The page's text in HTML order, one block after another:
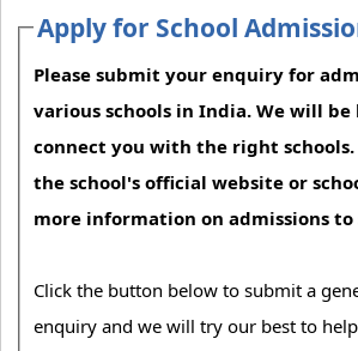
Apply for School
Please submit your enquiry for
various schools in India. We will
connect you with the right schools.
the school's official website or
more information on admissions to
Click the button below to submit a
enquiry and we will try our best to